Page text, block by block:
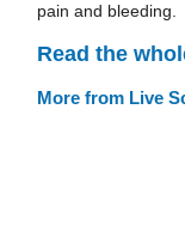
pain and bleeding.
Read the
More from Live